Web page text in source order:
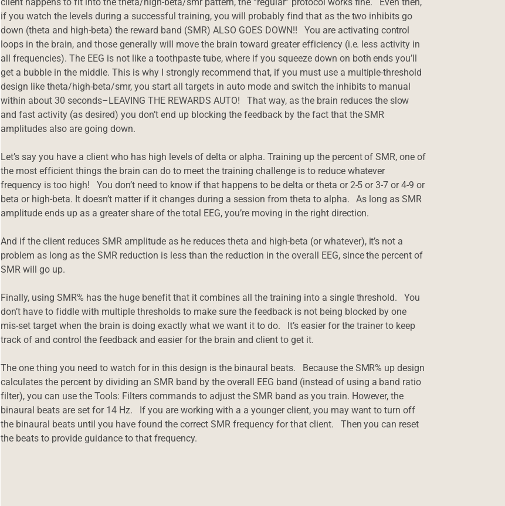
if you watch the levels during a successful training, you will probably find that as the two inhibits go
down (theta and high-beta) the reward band (SMR) ALSO GOES DOWN!! You are activating control
loops in the brain, and those generally will move the brain toward greater efficiency (i.e. less activity in
all frequencies). The EEG is not like a toothpaste tube, where if you squeeze down on both ends you’ll
get a bubble in the middle. This is why I strongly recommend that, if you must use a multiple-threshold
design like theta/high-beta/smr, you start all targets in auto mode and switch the inhibits to manual
within about 30 seconds–LEAVING THE REWARDS AUTO! That way, as the brain reduces the slow
and fast activity (as desired) you don’t end up blocking the feedback by the fact that the SMR
amplitudes also are going down.
Let’s say you have a client who has high levels of delta or alpha. Training up the percent of SMR, one of
the most efficient things the brain can do to meet the training challenge is to reduce whatever
frequency is too high! You don’t need to know if that happens to be delta or theta or 2-5 or 3-7 or 4-9 or
beta or high-beta. It doesn’t matter if it changes during a session from theta to alpha. As long as SMR
amplitude ends up as a greater share of the total EEG, you’re moving in the right direction.
And if the client reduces SMR amplitude as he reduces theta and high-beta (or whatever), it’s not a
problem as long as the SMR reduction is less than the reduction in the overall EEG, since the percent of
SMR will go up.
Finally, using SMR% has the huge benefit that it combines all the training into a single threshold. You
don’t have to fiddle with multiple thresholds to make sure the feedback is not being blocked by one
mis-set target when the brain is doing exactly what we want it to do. It’s easier for the trainer to keep
track of and control the feedback and easier for the brain and client to get it.
The one thing you need to watch for in this design is the binaural beats. Because the SMR% up design
calculates the percent by dividing an SMR band by the overall EEG band (instead of using a band ratio
filter), you can use the Tools: Filters commands to adjust the SMR band as you train. However, the
binaural beats are set for 14 Hz. If you are working with a a younger client, you may want to turn off
the binaural beats until you have found the correct SMR frequency for that client. Then you can reset
the beats to provide guidance to that frequency.